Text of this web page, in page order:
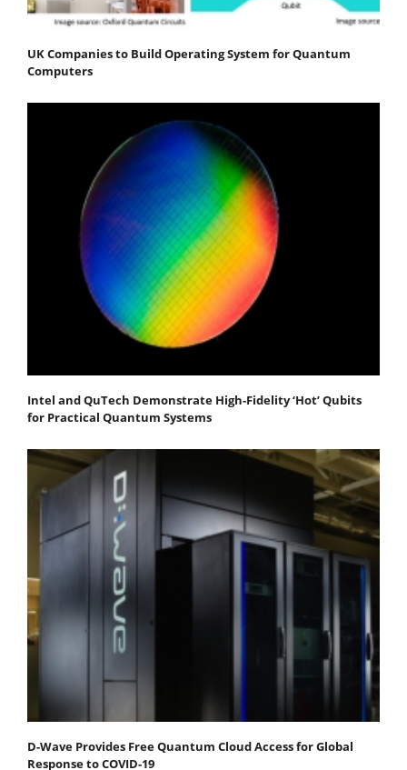
UK Companies to Build Operating System for Quantum
Computers
Intel and QuTech Demonstrate High-Fidelity ‘Hot’ Qubits
for Practical Quantum Systems
D-Wave Provides Free Quantum Cloud Access for Global
Response to COVID-19